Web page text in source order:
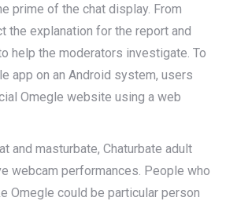
prime of the chat display. From
the explanation for the report and
help the moderators investigate. To
app on an Android system, users
Omegle website using a web
and masturbate, Chaturbate adult
webcam performances. People who
Omegle could be particular person